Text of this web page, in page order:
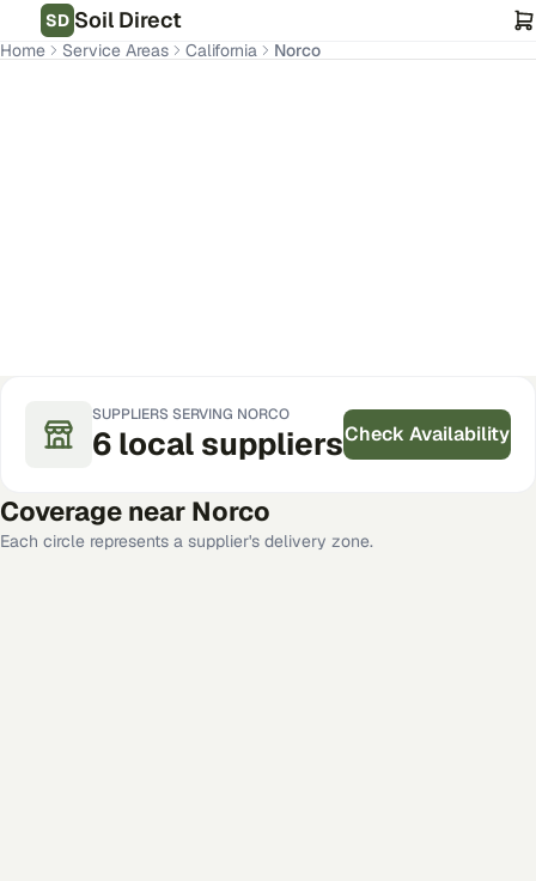
SD Soil Direct
Home Service Areas California Norco
SUPPLIERS SERVING NORCO
6 local suppliersCheck Availability
Coverage near Norco
Each circle represents a supplier's delivery zone.